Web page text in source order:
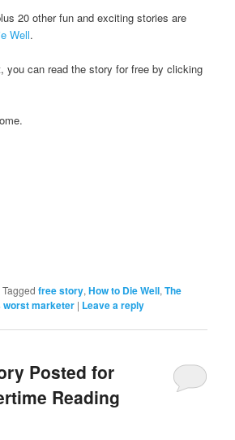
20 other fun and exciting stories are
Well.
you can read the story for free by clicking
Tagged free story,How to Die Well,The
worst marketer | Leave a reply
Posted for
Reading